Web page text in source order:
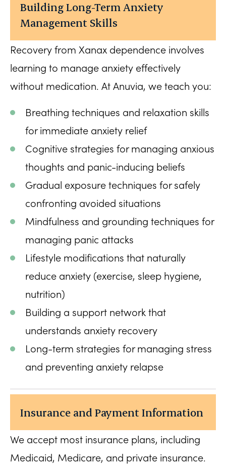
Building Long-Term Anxiety
Management Skills
Recovery from Xanax dependence involves
learning to manage anxiety effectively
without medication. At Anuvia, we teach you:
Breathing techniques and relaxation skills
for immediate anxiety relief
Cognitive strategies for managing anxious
thoughts and panic-inducing beliefs
Gradual exposure techniques for safely
confronting avoided situations
Mindfulness and grounding techniques for
managing panic attacks
Lifestyle modifications that naturally
reduce anxiety (exercise, sleep hygiene,
nutrition)
Building a support network that
understands anxiety recovery
Long-term strategies for managing stress
and preventing anxiety relapse
Insurance and Payment Information
We accept most insurance plans, including
Medicaid, Medicare, and private insurance.